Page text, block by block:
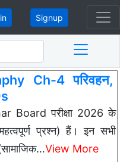
Signup
Ch-4 परिवहन,
Board परीक्षा 2026 के
प्रश्न) हैं। इन सभी
View More